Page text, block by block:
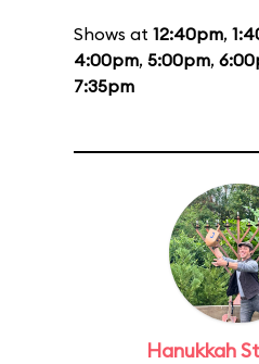
Shows at 12:40pm,
4:00pm, 5:00pm,
7:35pm
Hanukkah